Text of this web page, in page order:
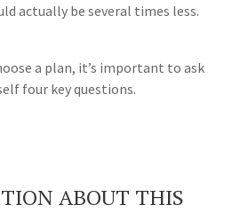
actually be several times less.
a plan, it’s important to ask
four key questions.
ABOUT THIS